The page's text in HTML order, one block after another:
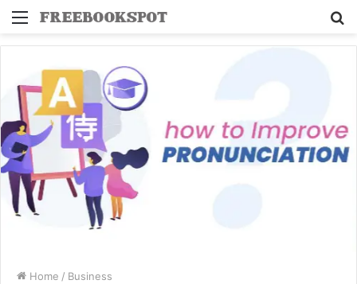
Menu
Home / Business